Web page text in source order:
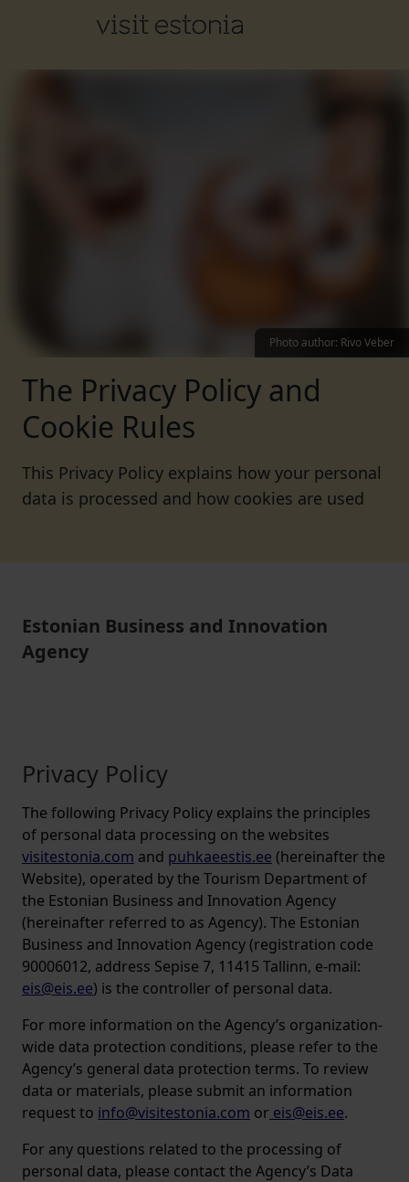
Photo author: Rivo Veber
The Privacy Policy and
Cookie Rules
This Privacy Policy explains how your personal
data is processed and how cookies are used
Estonian Business and Innovation
Agency
Privacy Policy
The following Privacy Policy explains the principles
of personal data processing on the websites
visitestonia.com and puhkaeestis.ee (hereinafter the
Website), operated by the Tourism Department of
the Estonian Business and Innovation Agency
(hereinafter referred to as Agency). The Estonian
Business and Innovation Agency (registration code
90006012, address Sepise 7, 11415 Tallinn, e-mail:
eis@eis.ee) is the controller of personal data.
For more information on the Agency’s organization-
wide data protection conditions, please refer to the
Agency’s general data protection terms. To review
data or materials, please submit an information
request to info@visitestonia.com or eis@eis.ee.
For any questions related to the processing of
personal data, please contact the Agency’s Data